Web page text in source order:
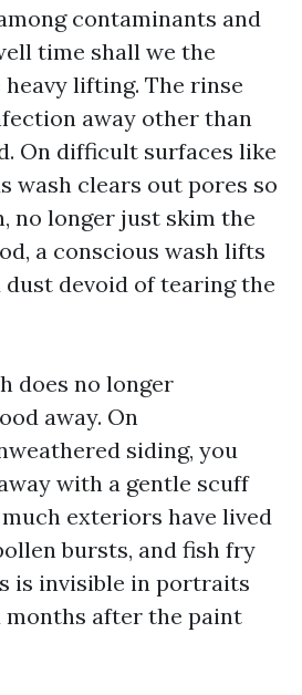
contaminants and
time shall we the
lifting. The rinse
away other than
On difficult surfaces like
wash clears out pores so
no longer just skim the
a conscious wash lifts
devoid of tearing the
does no longer
away. On
siding, you
with a gentle scuff
exteriors have lived
bursts, and fish fry
is invisible in portraits
months after the paint